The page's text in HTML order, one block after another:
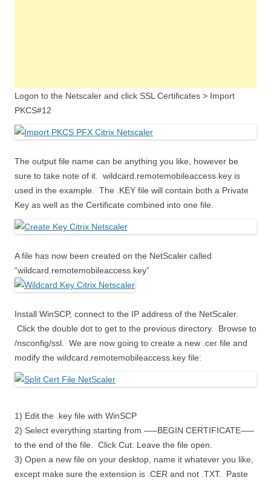
Logon to the Netscaler and click SSL Certificates > Import
PKCS#12
The output file name can be anything you like, however be
sure to take note of it. wildcard.remotemobileaccess.key is
used in the example. The .KEY file will contain both a Private
Key as well as the Certificate combined into one file.
A file has now been created on the NetScaler called
“wildcard.remotemobileaccess.key”
Install WinSCP, connect to the IP address of the NetScaler.
Click the double dot to get to the previous directory. Browse to
/nsconfig/ssl. We are now going to create a new .cer file and
modify the wildcard.remotemobileaccess.key file:
1) Edit the .key file with WinSCP
2) Select everything starting from —–BEGIN CERTIFICATE—–
to the end of the file. Click Cut. Leave the file open.
3) Open a new file on your desktop, name it whatever you like,
except make sure the extension is .CER and not .TXT. Paste